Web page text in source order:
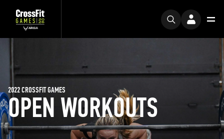
OPEN WORKOUTS
2022 CROSSFIT GAMES